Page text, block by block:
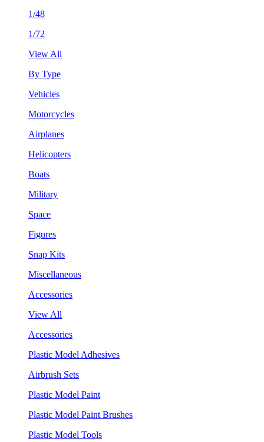
1/48
1/72
View All
By Type
Vehicles
Motorcycles
Airplanes
Helicopters
Boats
Military
Space
Figures
Snap Kits
Miscellaneous
Accessories
View All
Accessories
Plastic Model Adhesives
Airbrush Sets
Plastic Model Paint
Plastic Model Paint Brushes
Plastic Model Tools